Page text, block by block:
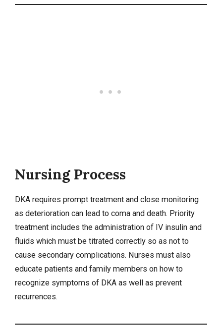
Nursing Process
DKA requires prompt treatment and close monitoring
as deterioration can lead to coma and death. Priority
treatment includes the administration of IV insulin and
fluids which must be titrated correctly so as not to
cause secondary complications. Nurses must also
educate patients and family members on how to
recognize symptoms of DKA as well as prevent
recurrences.